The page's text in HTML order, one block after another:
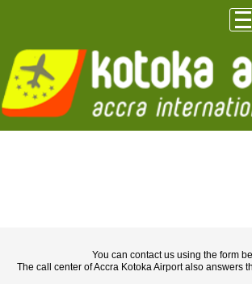
You can contact us using the form
The call center of Accra Kotoka Airport also answers